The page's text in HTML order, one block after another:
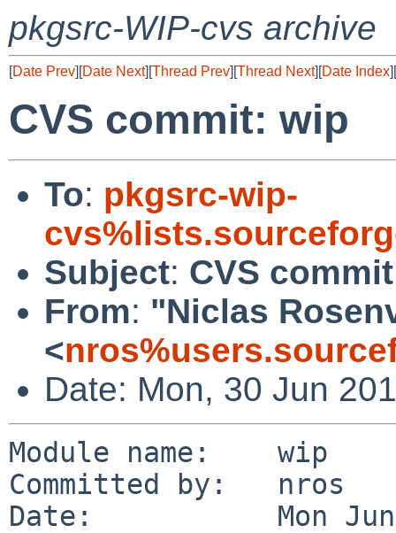
pkgsrc-WIP-cvs archive
[Date Prev][Date Next][Thread Prev][Thread Next][Date Index][
CVS commit: wip
To: pkgsrc-wip-
Subject: CVS
From: "Niclas
<
Date: Mon, 30 Jun
Module name:    wip
Committed by:   nros
Date:           Mon Jun